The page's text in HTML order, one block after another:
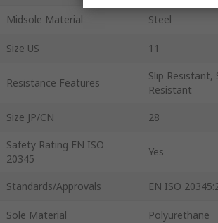
Midsole Material Steel
Size US 11
Resistance Features
Slip
Resistant
Size JP/CN 28
Safety Rating EN ISO
20345
Yes
Standards/Approvals EN ISO
Sole Material Polyurethane